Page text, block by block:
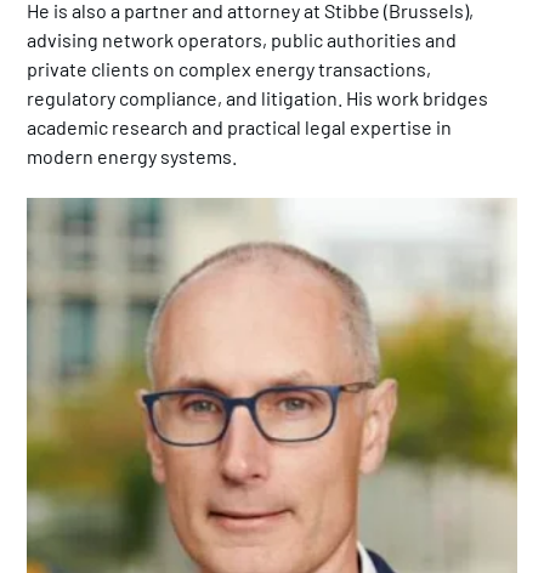
He is also a partner and attorney at Stibbe (Brussels),
advising network operators, public authorities and
private clients on complex energy transactions,
regulatory compliance, and litigation. His work bridges
academic research and practical legal expertise in
modern energy systems.